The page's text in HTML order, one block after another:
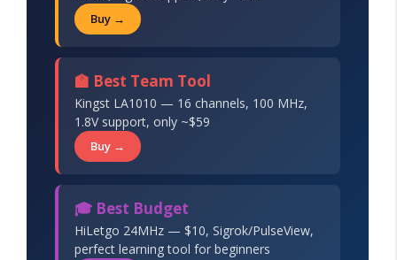
Buy →
🏫 Best Team Tool
Kingst LA1010 — 16 channels, 100 MHz,
1.8V support, only ~$59
Buy →
🎓 Best Budget
HiLetgo 24MHz — $10, Sigrok/PulseView,
perfect learning tool for beginners